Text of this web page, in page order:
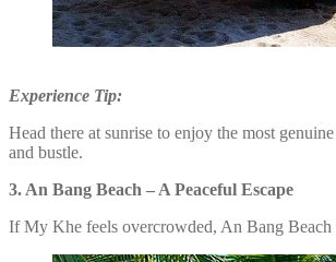
Experience Tip:
Head there at sunrise to enjoy the most
and bustle.
3. An Bang Beach – A Peaceful Escape
If My Khe feels overcrowded, An Bang Beach